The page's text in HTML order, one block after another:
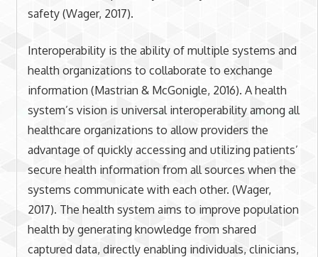
safety (Wager, 2017).
Interoperability is the ability of multiple systems and
health organizations to collaborate to exchange
information (Mastrian & McGonigle, 2016). A health
system’s vision is universal interoperability among all
healthcare organizations to allow providers the
advantage of quickly accessing and utilizing patients’
secure health information from all sources when the
systems communicate with each other. (Wager,
2017). The health system aims to improve population
health by generating knowledge from shared
captured data, directly enabling individuals, clinicians,